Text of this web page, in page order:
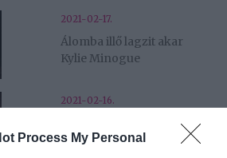
Process My Personal
2021-02-17.
Álomba illő lagzit akar
Kylie Minogue
2021-02-16.
Kivel randizz? Ezt üzenik a
csillagok! 1. rész